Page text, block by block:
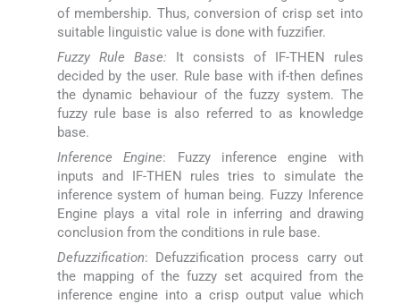
of membership. Thus, conversion of crisp set into
suitable linguistic value is done with fuzzifier.
Fuzzy Rule Base: It consists of IF-THEN rules
decided by the user. Rule base with if-then defines
the dynamic behaviour of the fuzzy system. The
fuzzy rule base is also referred to as knowledge
base.
Inference Engine: Fuzzy inference engine with
inputs and IF-THEN rules tries to simulate the
inference system of human being. Fuzzy Inference
Engine plays a vital role in inferring and drawing
conclusion from the conditions in rule base.
Defuzzification: Defuzzification process carry out
the mapping of the fuzzy set acquired from the
inference engine into a crisp output value which